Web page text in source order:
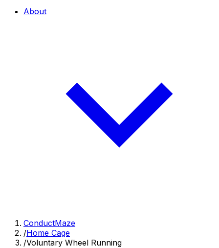
About
ConductMaze
/Home Cage
/Voluntary Wheel Running